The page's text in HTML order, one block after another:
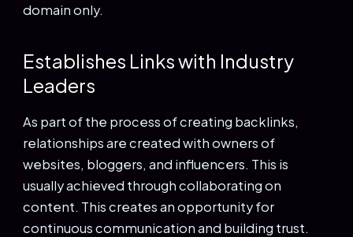
domain only.
Establishes Links with Industry
Leaders
As part of the process of creating backlinks,
relationships are created with owners of
websites, bloggers, and influencers. This is
usually achieved through collaborating on
content. This creates an opportunity for
continuous communication and building trust.